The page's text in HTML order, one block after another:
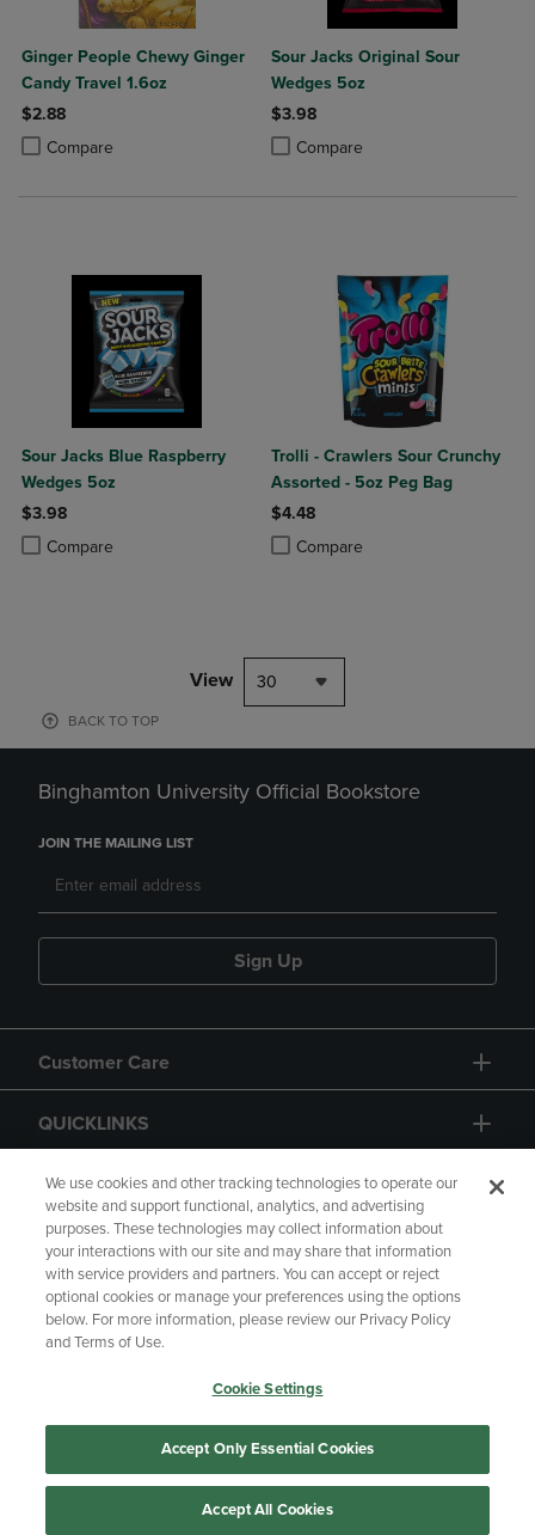
Ginger People Chewy Ginger
Candy Travel 1.6oz
$2.88
Compare
Product added, Select 2 to 4 Products to Compare, Items added for
Product removed, Select 2 to 4 Products to Compare, Items added
Sour Jacks Original Sour
Wedges 5oz
$3.98
Compare
Product added, Select 2 to 4
Product removed, Select 2 to 4
Sour Jacks Blue Raspberry
Wedges 5oz
$3.98
Compare
Product added, Select 2 to 4 Products to Compare, Items added for
Product removed, Select 2 to 4 Products to Compare, Items added
Trolli - Crawlers Sour Crunchy
Assorted - 5oz Peg Bag
$4.48
Compare
Product added, Select 2 to 4
Product removed, Select 2 to 4
View 30
BACK TO TOP
Binghamton University Official Bookstore
JOIN THE MAILING LIST
Sign Up
Customer Care
QUICKLINKS
GIFT CARD
Copyright Privacy Policy
Accessibility
Your Privacy Choices
Manage My Data
We use cookies and other tracking technologies to operate our
website and support functional, analytics, and advertising
purposes. These technologies may collect information about
your interactions with our site and may share that information
with service providers and partners. You can accept or reject
optional cookies or manage your preferences using the options
below. For more information, please review our Privacy Policy
and Terms of Use.
Cookie Settings
Accept Only Essential Cookies
Accept All Cookies